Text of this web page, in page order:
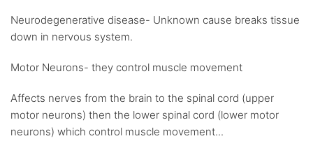
Neurodegenerative disease- Unknown cause breaks tissue
down in nervous system.
Motor Neurons- they control muscle movement
Affects nerves from the brain to the spinal cord (upper
motor neurons) then the lower spinal cord (lower motor
neurons) which control muscle movement...